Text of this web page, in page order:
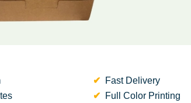
Fast Delivery
Full Color Printing